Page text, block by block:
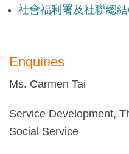
社會福利署及社聯總
Enquiries
Ms. Carmen Tai
Service Development,
Social Service